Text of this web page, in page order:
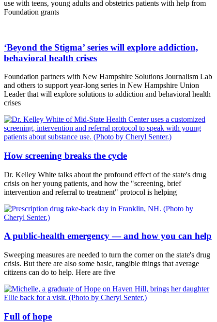
use with teens, young adults and obstetrics patients with help from
Foundation grants
‘Beyond the Stigma’ series will explore addiction,
behavioral health crises
Foundation partners with New Hampshire Solutions Journalism Lab
and others to support year-long series in New Hampshire Union
Leader that will explore solutions to addiction and behavioral health
crises
How screening breaks the cycle
Dr. Kelley White talks about the profound effect of the state's drug
crisis on her young patients, and how the "screening, brief
intervention and referral to treatment" protocol is helping
A public-health emergency — and how you can help
Sweeping measures are needed to turn the corner on the state's drug
crisis. But there are also some basic, tangible things that average
citizens can do to help. Here are five
Full of hope